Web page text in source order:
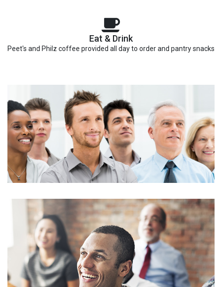
Eat & Drink
Peet's and Philz coffee provided all day to order and pantry snacks